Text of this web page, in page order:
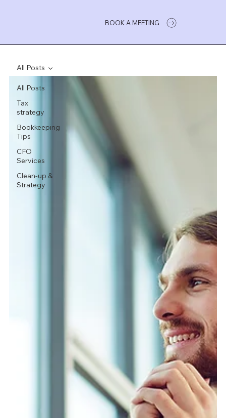
BOOK A MEETING
All Posts
Tax
strategy
Bookkeeping
Tips
CFO
Services
Clean-up &
Strategy
All Posts